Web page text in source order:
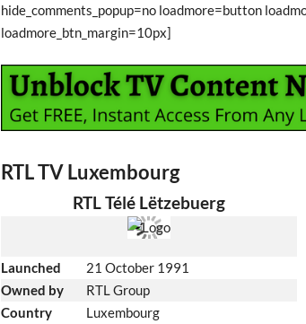
hide_comments_popup=no loadmore=button
loadmore_btn_margin=10px]
RTL TV Luxembourg
RTL Télé Lëtzebuerg
Launched
21 October 1991
Owned by
RTL Group
Country
Luxembourg